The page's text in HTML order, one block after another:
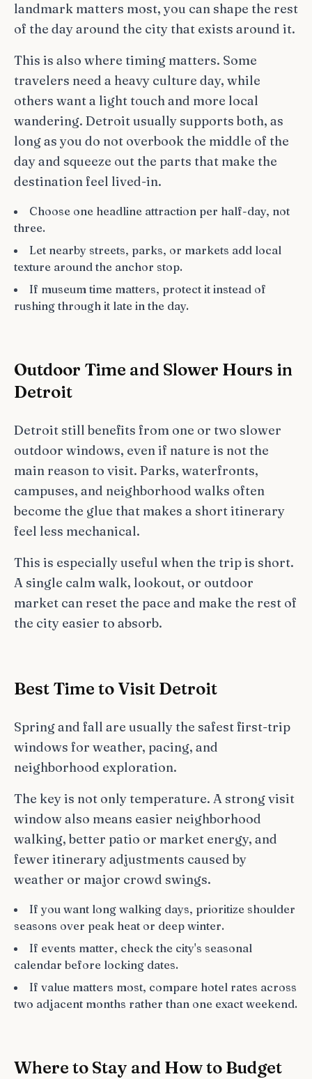
landmark matters most, you can shape the rest
of the day around the city that exists around it.
This is also where timing matters. Some
travelers need a heavy culture day, while
others want a light touch and more local
wandering. Detroit usually supports both, as
long as you do not overbook the middle of the
day and squeeze out the parts that make the
destination feel lived-in.
Choose one headline attraction per half-day, not
three.
Let nearby streets, parks, or markets add local
texture around the anchor stop.
If museum time matters, protect it instead of
rushing through it late in the day.
Outdoor Time and Slower Hours in
Detroit
Detroit still benefits from one or two slower
outdoor windows, even if nature is not the
main reason to visit. Parks, waterfronts,
campuses, and neighborhood walks often
become the glue that makes a short itinerary
feel less mechanical.
This is especially useful when the trip is short.
A single calm walk, lookout, or outdoor
market can reset the pace and make the rest of
the city easier to absorb.
Best Time to Visit Detroit
Spring and fall are usually the safest first-trip
windows for weather, pacing, and
neighborhood exploration.
The key is not only temperature. A strong visit
window also means easier neighborhood
walking, better patio or market energy, and
fewer itinerary adjustments caused by
weather or major crowd swings.
If you want long walking days, prioritize shoulder
seasons over peak heat or deep winter.
If events matter, check the city's seasonal
calendar before locking dates.
If value matters most, compare hotel rates across
two adjacent months rather than one exact weekend.
Where to Stay and How to Budget